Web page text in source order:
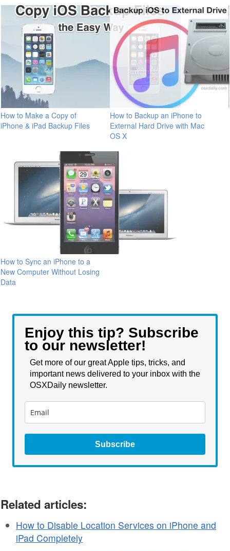
How to Make a Copy of
iPhone & iPad Backup Files
How to Backup an iPhone to
External Hard Drive with Mac
OS X
How to Sync an iPhone to a
New Computer Without Losing
Data
Enjoy this tip? Subscribe
to our newsletter!
Get more of our great Apple tips, tricks, and
important news delivered to your inbox with the
OSXDaily newsletter.
Subscribe
Related articles:
How to Disable Location Services on iPhone and
iPad Completely